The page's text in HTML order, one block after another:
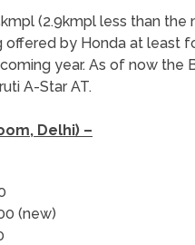
(2.9kmpl less than the
offered by Honda at least
year. As of now the
A-Star AT.
Delhi) –
(new)